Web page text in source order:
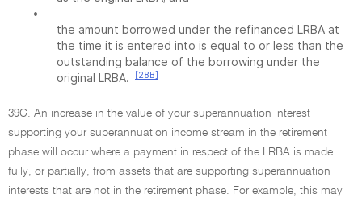
•
the amount borrowed under the refinanced LRBA at
the time it is entered into is equal to or less than the
outstanding balance of the borrowing under the
original LRBA.
[28B]
39C. An increase in the value of your superannuation interest
supporting your superannuation income stream in the retirement
phase will occur where a payment in respect of the LRBA is made
fully, or partially, from assets that are supporting superannuation
interests that are not in the retirement phase. For example, this may